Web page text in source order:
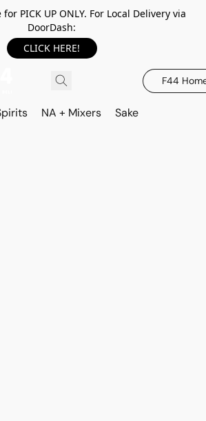
PICK UP ONLY. For Local Delivery via
DoorDash:
CLICK HERE!
F44
NA + Mixers Sake